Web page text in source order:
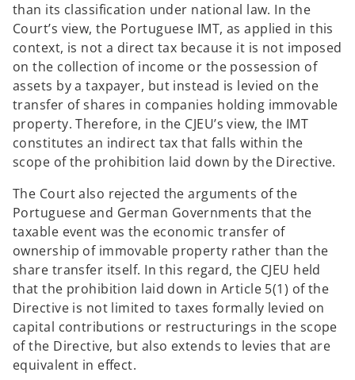
than its classification under national law. In the
Court’s view, the Portuguese IMT, as applied in this
context, is not a direct tax because it is not imposed
on the collection of income or the possession of
assets by a taxpayer, but instead is levied on the
transfer of shares in companies holding immovable
property. Therefore, in the CJEU’s view, the IMT
constitutes an indirect tax that falls within the
scope of the prohibition laid down by the Directive.
The Court also rejected the arguments of the
Portuguese and German Governments that the
taxable event was the economic transfer of
ownership of immovable property rather than the
share transfer itself. In this regard, the CJEU held
that the prohibition laid down in Article 5(1) of the
Directive is not limited to taxes formally levied on
capital contributions or restructurings in the scope
of the Directive, but also extends to levies that are
equivalent in effect.